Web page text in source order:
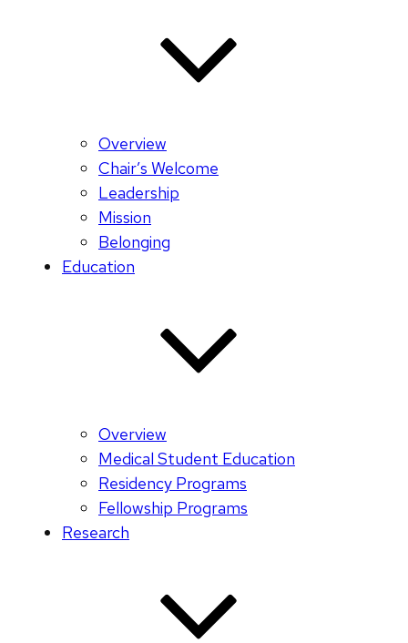
Overview
Chair’s Welcome
Leadership
Mission
Belonging
Education
Overview
Medical Student Education
Residency Programs
Fellowship Programs
Research